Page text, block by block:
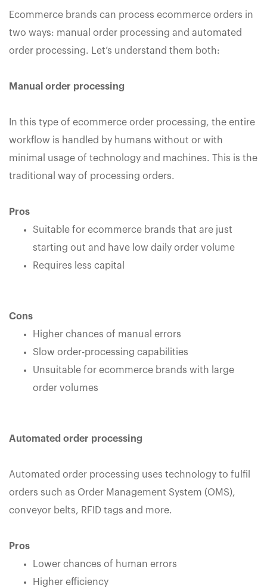
Ecommerce brands can process ecommerce orders in
two ways: manual order processing and automated
order processing. Let’s understand them both:
Manual order processing
In this type of ecommerce order processing, the entire
workflow is handled by humans without or with
minimal usage of technology and machines. This is the
traditional way of processing orders.
Pros
Suitable for ecommerce brands that are just
starting out and have low daily order volume
Requires less capital
Cons
Higher chances of manual errors
Slow order-processing capabilities
Unsuitable for ecommerce brands with large
order volumes
Automated order processing
Automated order processing uses technology to fulfil
orders such as Order Management System (OMS),
conveyor belts, RFID tags and more.
Pros
Lower chances of human errors
Higher efficiency